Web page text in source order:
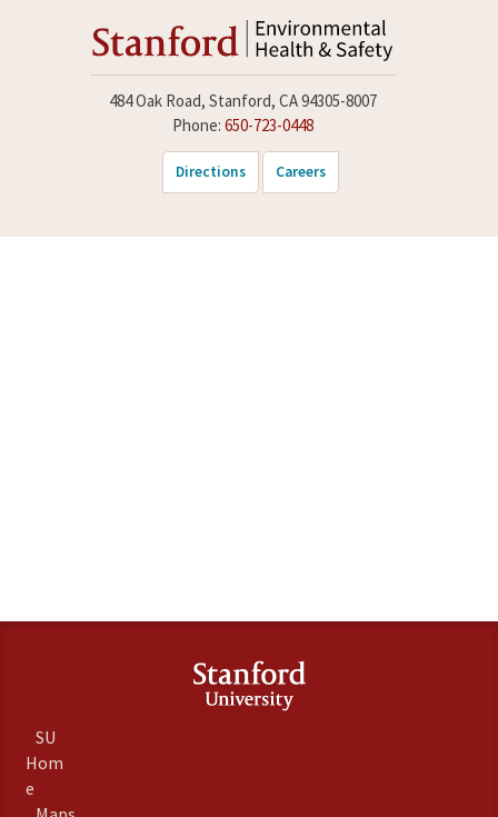
484 Oak Road, Stanford, CA 94305-8007
Phone: 650-723-0448
Directions Careers
SU
Hom
e
Maps